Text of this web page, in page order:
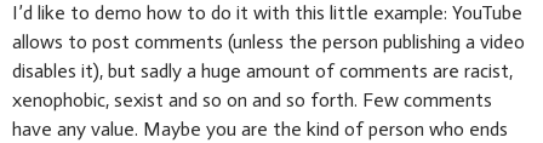
I’d like to demo how to do it with this little example: YouTube
allows to post comments (unless the person publishing a video
disables it), but sadly a huge amount of comments are racist,
xenophobic, sexist and so on and so forth. Few comments
have any value. Maybe you are the kind of person who ends